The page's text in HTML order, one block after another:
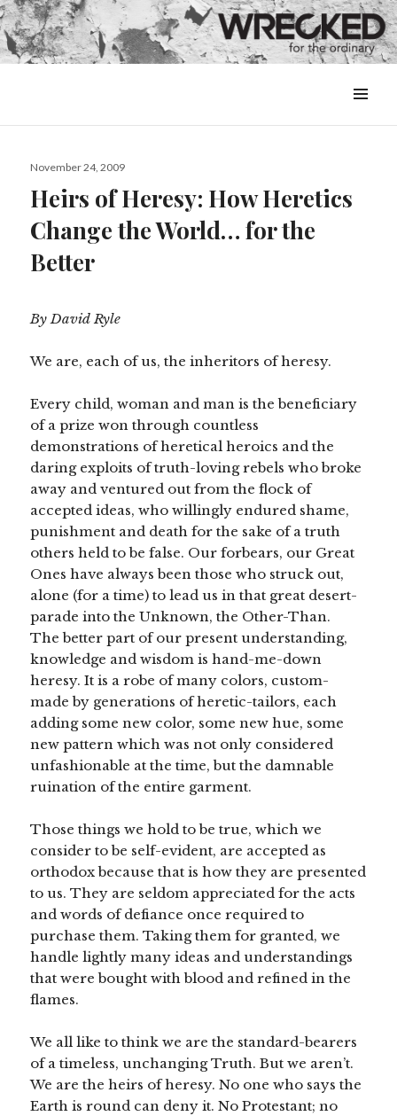
&
Posted
November 24, 2009
Heirs of Heresy: How Heretics
Change the World… for the
Better
By David Ryle
We are, each of us, the inheritors of heresy.
Every child, woman and man is the beneficiary
of a prize won through countless
demonstrations of heretical heroics and the
daring exploits of truth-loving rebels who broke
away and ventured out from the flock of
accepted ideas, who willingly endured shame,
punishment and death for the sake of a truth
others held to be false. Our forbears, our Great
Ones have always been those who struck out,
alone (for a time) to lead us in that great desert-
parade into the Unknown, the Other-Than.
The better part of our present understanding,
knowledge and wisdom is hand-me-down
heresy. It is a robe of many colors, custom-
made by generations of heretic-tailors, each
adding some new color, some new hue, some
new pattern which was not only considered
unfashionable at the time, but the damnable
ruination of the entire garment.
Those things we hold to be true, which we
consider to be self-evident, are accepted as
orthodox because that is how they are presented
to us. They are seldom appreciated for the acts
and words of defiance once required to
purchase them. Taking them for granted, we
handle lightly many ideas and understandings
that were bought with blood and refined in the
flames.
We all like to think we are the standard-bearers
of a timeless, unchanging Truth. But we aren’t.
We are the heirs of heresy. No one who says the
Earth is round can deny it. No Protestant; no